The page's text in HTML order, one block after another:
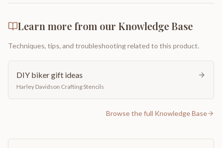
Learn more from our Knowledge Base
Techniques, tips, and troubleshooting related to this product.
DIY biker gift ideas
Harley Davidson Crafting Stencils
Browse the full Knowledge Base